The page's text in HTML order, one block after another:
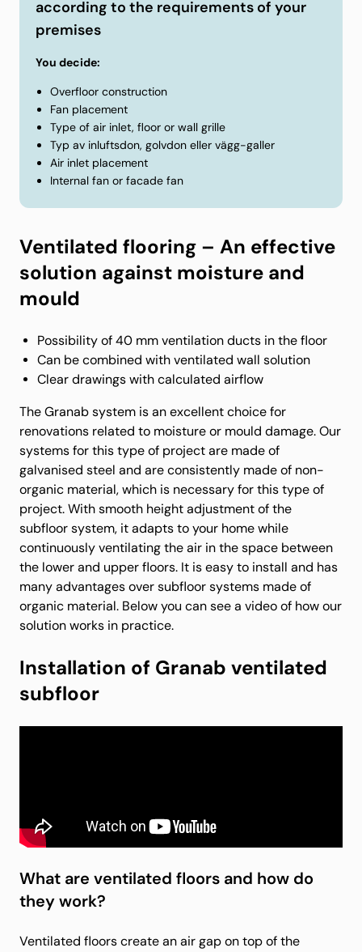
according to the requirements of your
premises
You decide:
Overfloor construction
Fan placement
Type of air inlet, floor or wall grille
Typ av inluftsdon, golvdon eller vägg-galler
Air inlet placement
Internal fan or facade fan
Ventilated flooring – An effective
solution against moisture and
mould
Possibility of 40 mm ventilation ducts in the floor
Can be combined with ventilated wall solution
Clear drawings with calculated airflow
The Granab system is an excellent choice for
renovations related to moisture or mould damage. Our
systems for this type of project are made of
galvanised steel and are consistently made of non-
organic material, which is necessary for this type of
project. With smooth height adjustment of the
subfloor system, it adapts to your home while
continuously ventilating the air in the space between
the lower and upper floors. It is easy to install and has
many advantages over subfloor systems made of
organic material. Below you can see a video of how our
solution works in practice.
Installation of Granab ventilated
subfloor
What are ventilated floors and how do
they work?
Ventilated floors create an air gap on top of the